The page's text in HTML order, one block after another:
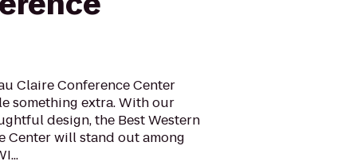
Claire Conference Center
something extra. With our
design, the Best Western
Center will stand out among